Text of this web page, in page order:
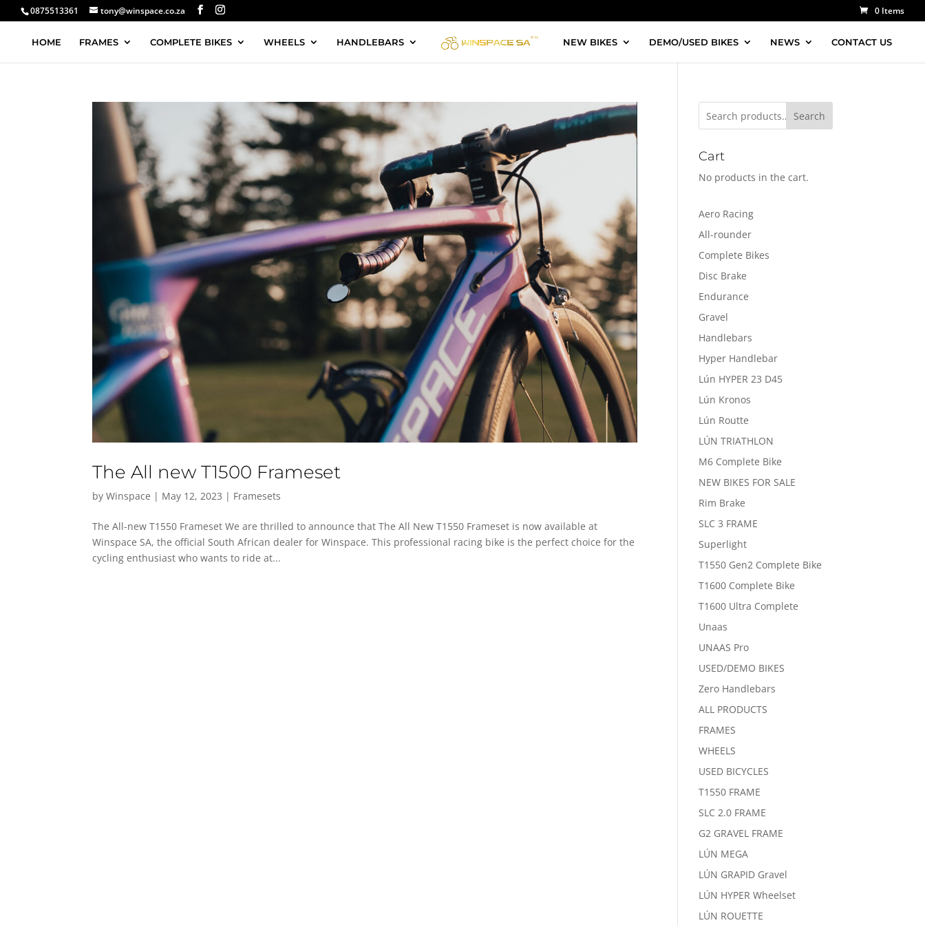
0875513361 tony@winspace.co.za 0 Items
HOME FRAMES COMPLETE BIKES WHEELS HANDLEBARS NEW BIKES DEMO/USED BIKES NEWS CONTACT US
The All new T1500 Frameset
byWinspace | May 12, 2023 | Framesets
The All-new T1550 Frameset We are thrilled to announce that The All New T1550 Frameset is now available at
Winspace SA, the official South African dealer for Winspace. This professional racing bike is the perfect choice for the
cycling enthusiast who wants to ride at...
Search
Cart
No products in the cart.
Aero Racing
All-rounder
Complete Bikes
Disc Brake
Endurance
Gravel
Handlebars
Hyper Handlebar
Lún HYPER 23 D45
Lún Kronos
Lún Routte
LÚN TRIATHLON
M6 Complete Bike
NEW BIKES FOR SALE
Rim Brake
SLC 3 FRAME
Superlight
T1550 Gen2 Complete Bike
T1600 Complete Bike
T1600 Ultra Complete
Unaas
UNAAS Pro
USED/DEMO BIKES
Zero Handlebars
ALL PRODUCTS
FRAMES
WHEELS
USED BICYCLES
T1550 FRAME
SLC 2.0 FRAME
G2 GRAVEL FRAME
LÚN MEGA
LÚN GRAPID Gravel
LÚN HYPER Wheelset
LÚN ROUETTE